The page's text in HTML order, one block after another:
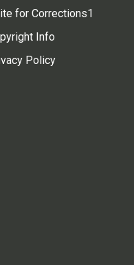
for Corrections1
Info
Policy